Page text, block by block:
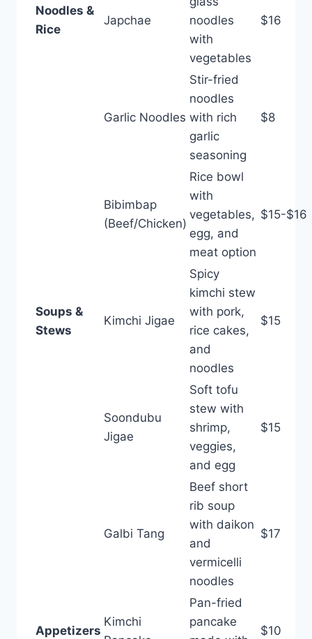
Noodles &
Rice
Japchae
noodles
with
vegetables
$16
Garlic Noodles
Stir-fried
noodles
with rich
garlic
seasoning
$8
Bibimbap
(Beef/Chicken)
Rice bowl
with
vegetables,
egg, and
meat option
$15-$16
Soups &
Stews
Kimchi Jigae
Spicy
kimchi stew
with pork,
rice cakes,
and
noodles
$15
Soondubu
Jigae
Soft tofu
stew with
shrimp,
veggies,
and egg
$15
Galbi Tang
Beef short
rib soup
with daikon
and
vermicelli
noodles
$17
Appetizers
Kimchi
Pan-fried
pancake
$10